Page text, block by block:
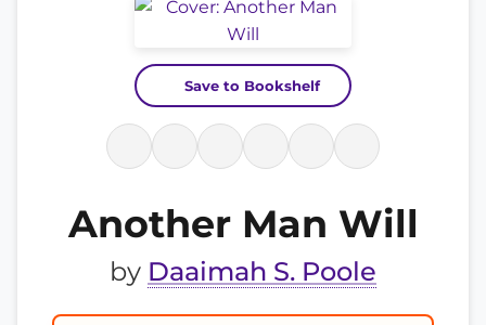
Save to Bookshelf
Another Man Will
by Daaimah S. Poole